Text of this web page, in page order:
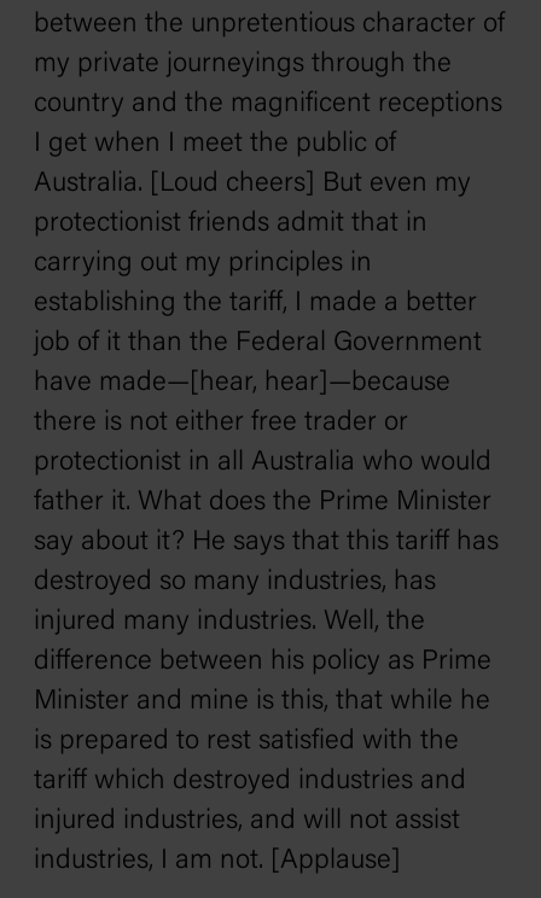
between the unpretentious character of
my private journeyings through the
country and the magnificent receptions
I get when I meet the public of
Australia. [Loud cheers] But even my
protectionist friends admit that in
carrying out my principles in
establishing the tariff, I made a better
job of it than the Federal Government
have made—[hear, hear]—because
there is not either free trader or
protectionist in all Australia who would
father it. What does the Prime Minister
say about it? He says that this tariff has
destroyed so many industries, has
injured many industries. Well, the
difference between his policy as Prime
Minister and mine is this, that while he
is prepared to rest satisfied with the
tariff which destroyed industries and
injured industries, and will not assist
industries, I am not. [Applause]